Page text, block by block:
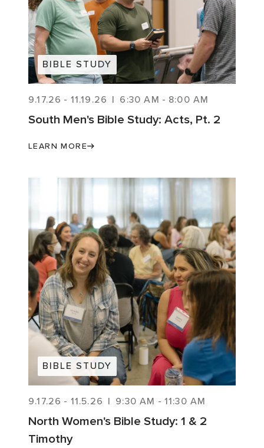
BIBLE STUDY
9.17.26 - 11.19.26 | 6:30 AM - 8:00 AM
South Men's Bible Study: Acts, Pt. 2
LEARN MORE
BIBLE STUDY
9.17.26 - 11.5.26 | 9:30 AM - 11:30 AM
North Women's Bible Study: 1 & 2
Timothy